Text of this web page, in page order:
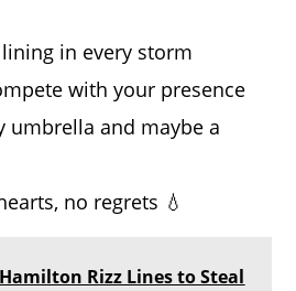
lining in every storm
with your presence
umbrella and maybe a
no regrets 💧
Hamilton Rizz Lines to Steal